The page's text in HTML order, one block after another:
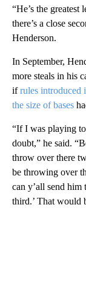
“He’s the
there’s a close
Henderson.
In September,
more steals in his
ifrules introduced
the size of bases
“If I was playing
doubt,” he said.
throw over there
be throwing over
can y’all send
third.’ That would